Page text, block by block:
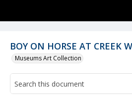
BOY ON HORSE AT CREEK
Museums Art Collection